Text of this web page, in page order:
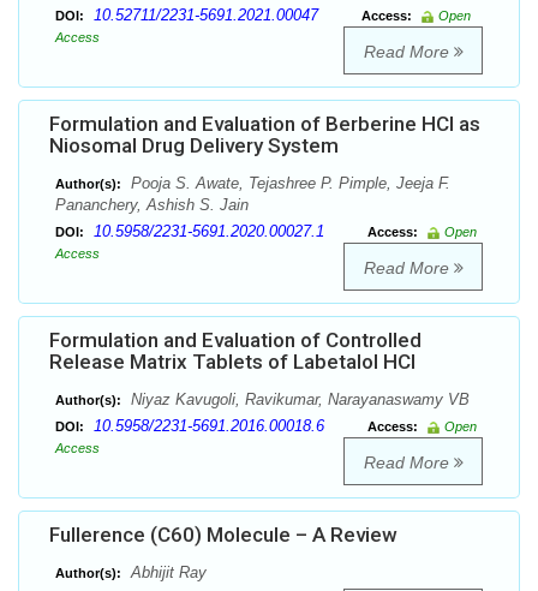
DOI: 10.52711/2231-5691.2021.00047 Access:
Open
Access
Read More
Formulation and Evaluation of Berberine HCl as
Niosomal Drug Delivery System
Author(s):
Pooja S. Awate, Tejashree P. Pimple, Jeeja F.
Pananchery, Ashish S. Jain
DOI: 10.5958/2231-5691.2020.00027.1 Access:
Open
Access
Read More
Formulation and Evaluation of Controlled
Release Matrix Tablets of Labetalol HCl
Author(s): Niyaz Kavugoli, Ravikumar, Narayanaswamy VB
DOI: 10.5958/2231-5691.2016.00018.6 Access:
Open
Access
Read More
Fullerence (C60) Molecule – A Review
Author(s): Abhijit Ray